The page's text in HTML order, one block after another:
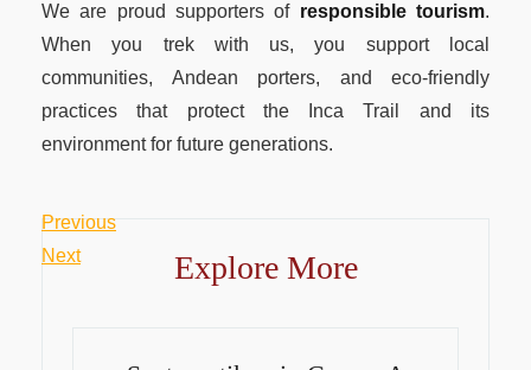
We are proud supporters of responsible tourism.
When you trek with us, you support local
communities, Andean porters, and eco-friendly
practices that protect the Inca Trail and its
environment for future generations.
Post
navigation
Previous
Post
Previous
Next
Next Explore More